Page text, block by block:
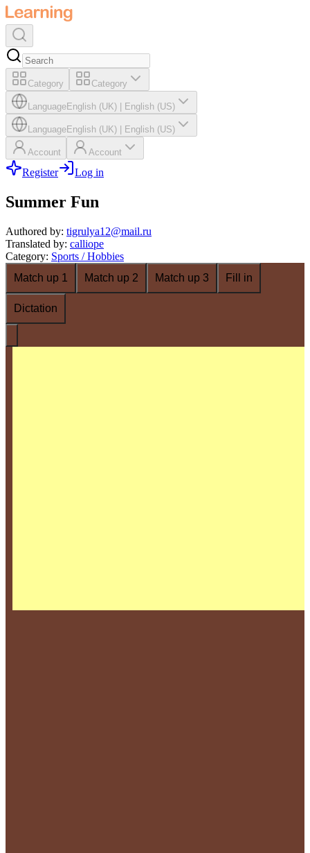
Category Category
LanguageEnglish (UK) English (US)
LanguageEnglish (UK) English (US)
Account Account
Register Log in
Summer Fun
Authored by: tigrulya12@mail.ru
Translated by: calliope
Category: Sports / Hobbies
Match up 1
Match up 2 Match up 3 Fill in
Dictation